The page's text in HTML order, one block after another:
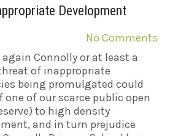
Development
No Comments
Connolly or at least a
of inappropriate
being promulgated could
of our scarce public open
to high density
and in turn prejudice